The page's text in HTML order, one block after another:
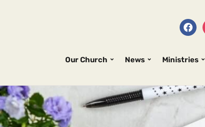
Our Church News Ministries